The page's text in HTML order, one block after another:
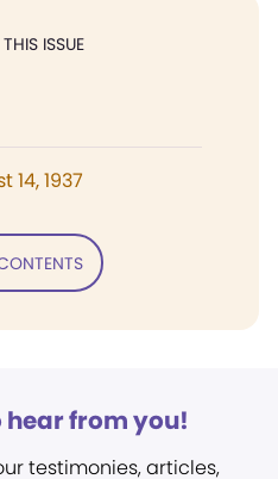
ISSUE
14, 1937
hear from you!
testimonies, articles,